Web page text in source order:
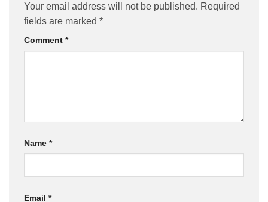
Your email address will not be published. Required
fields are marked *
Comment *
Name *
Email *